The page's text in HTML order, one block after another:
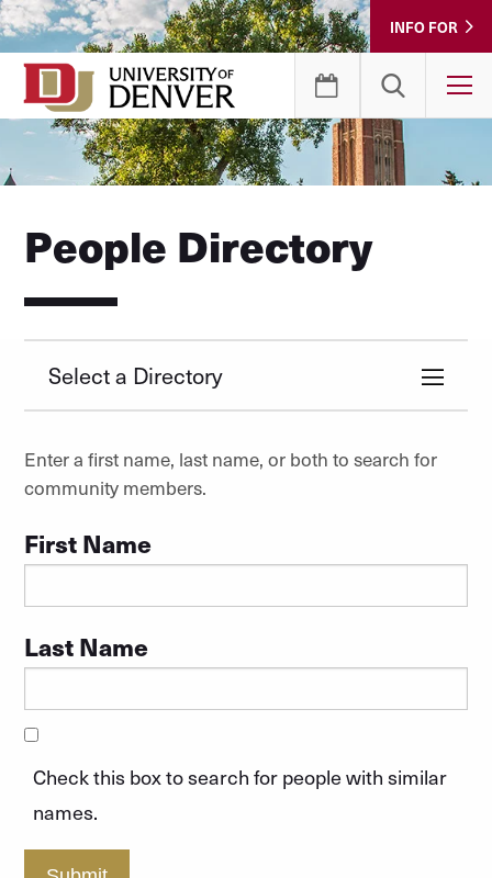
Skip
to
Content
INFO FOR
People Directory
Select a Directory
Enter a first name, last name, or both to search for
community members.
First Name
Last Name
Check this box to search for people with similar
names.